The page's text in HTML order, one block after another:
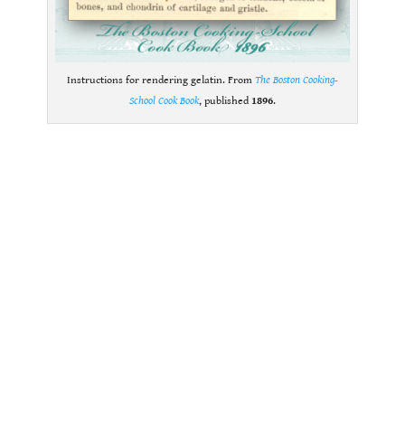
Instructions for rendering gelatin. From The Boston Cooking-
School Cook Book, published 1896.